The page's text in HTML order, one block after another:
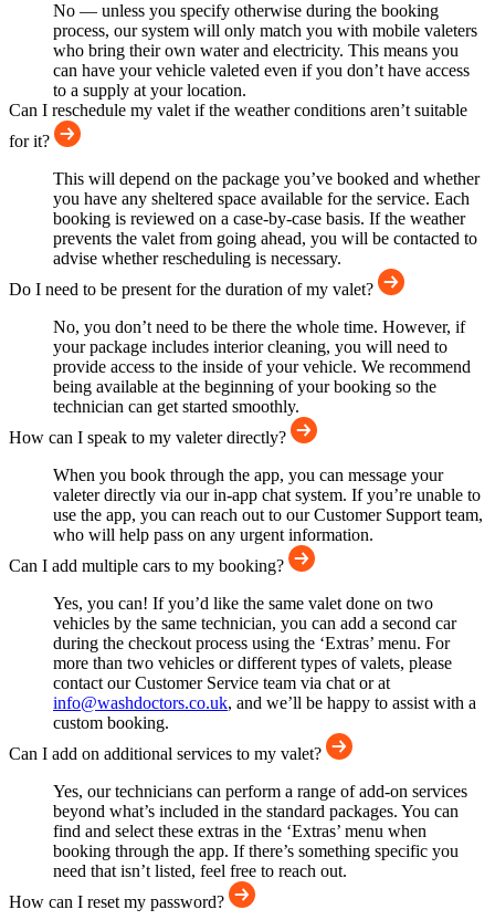
No — unless you specify otherwise during the booking
process, our system will only match you with mobile valeters
who bring their own water and electricity. This means you
can have your vehicle valeted even if you don’t have access
to a supply at your location.
Can I reschedule my valet if the weather conditions aren’t suitable
for it?
This will depend on the package you’ve booked and whether
you have any sheltered space available for the service. Each
booking is reviewed on a case-by-case basis. If the weather
prevents the valet from going ahead, you will be contacted to
advise whether rescheduling is necessary.
Do I need to be present for the duration of my valet?
No, you don’t need to be there the whole time. However, if
your package includes interior cleaning, you will need to
provide access to the inside of your vehicle. We recommend
being available at the beginning of your booking so the
technician can get started smoothly.
How can I speak to my valeter directly?
When you book through the app, you can message your
valeter directly via our in-app chat system. If you’re unable to
use the app, you can reach out to our Customer Support team,
who will help pass on any urgent information.
Can I add multiple cars to my booking?
Yes, you can! If you’d like the same valet done on two
vehicles by the same technician, you can add a second car
during the checkout process using the ‘Extras’ menu. For
more than two vehicles or different types of valets, please
contact our Customer Service team via chat or at
info@washdoctors.co.uk, and we’ll be happy to assist with a
custom booking.
Can I add on additional services to my valet?
Yes, our technicians can perform a range of add-on services
beyond what’s included in the standard packages. You can
find and select these extras in the ‘Extras’ menu when
booking through the app. If there’s something specific you
need that isn’t listed, feel free to reach out.
How can I reset my password?